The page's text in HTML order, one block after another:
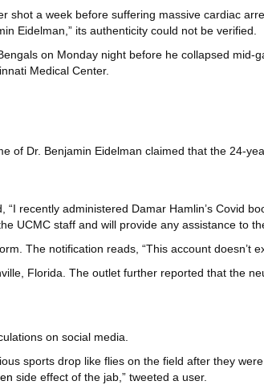
shot a week before suffering massive cardiac
Eidelman,” its authenticity could not be verified.
on Monday night before he collapsed
Medical Center.
of Dr. Benjamin Eidelman claimed that the 24-
recently administered Damar Hamlin’s Covid
UCMC staff and will provide any assistance to
The notification reads, “This account doesn’t
Florida. The outlet further reported that the
on social media.
sports drop like flies on the field after they
side effect of the jab,” tweeted a user.